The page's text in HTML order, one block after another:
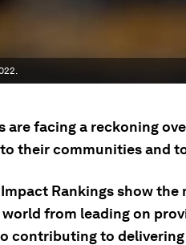
facing a reckoning
their communities and
Rankings show
from leading on
contributing to